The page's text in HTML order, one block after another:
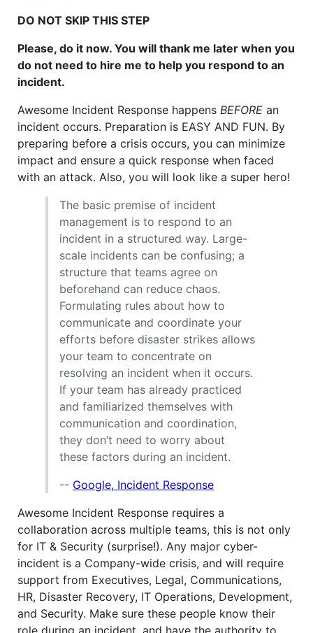
DO NOT SKIP THIS STEP
Please, do it now. You will thank me later when you
do not need to hire me to help you respond to an
incident.
Awesome Incident Response happens BEFORE an
incident occurs. Preparation is EASY AND FUN. By
preparing before a crisis occurs, you can minimize
impact and ensure a quick response when faced
with an attack. Also, you will look like a super hero!
The basic premise of incident
management is to respond to an
incident in a structured way. Large-
scale incidents can be confusing; a
structure that teams agree on
beforehand can reduce chaos.
Formulating rules about how to
communicate and coordinate your
efforts before disaster strikes allows
your team to concentrate on
resolving an incident when it occurs.
If your team has already practiced
and familiarized themselves with
communication and coordination,
they don’t need to worry about
these factors during an incident.
-- Google, Incident Response
Awesome Incident Response requires a
collaboration across multiple teams, this is not only
for IT & Security (surprise!). Any major cyber-
incident is a Company-wide crisis, and will require
support from Executives, Legal, Communications,
HR, Disaster Recovery, IT Operations, Development,
and Security. Make sure these people know their
role during an incident, and have the authority to